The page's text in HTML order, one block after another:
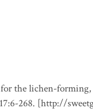
the lichen-
268. [http://